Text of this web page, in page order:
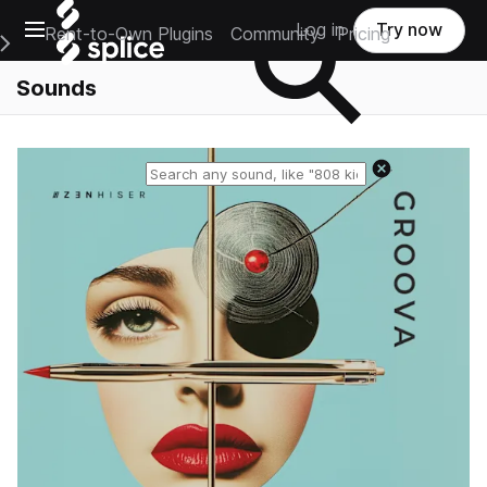
Open main navigation
Main Navigation Menu
Rent-to-Own Plugins Community Pricing
Log in Try now
Sounds
Reset search